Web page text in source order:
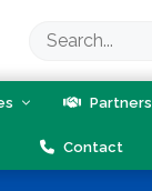
Search
Partners
Contact